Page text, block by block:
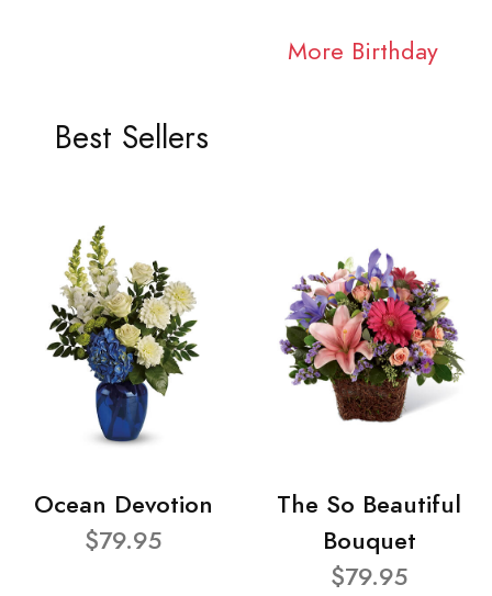
More Birthday
Best Sellers
Ocean Devotion
$79.95
The So Beautiful
Bouquet
$79.95